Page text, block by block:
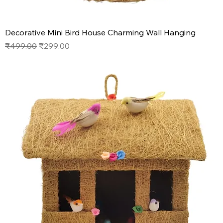
Decorative Mini Bird House Charming Wall Hanging
Regular Price
₹499.00 Sale Price
₹299.00